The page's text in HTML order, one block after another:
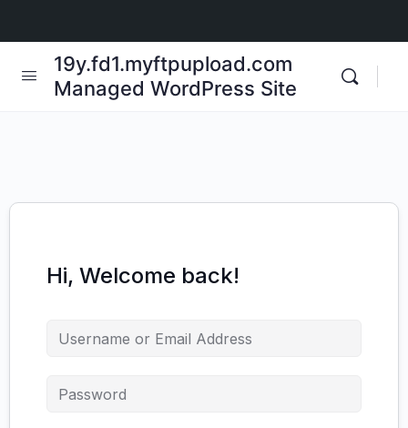
19y.fd1.myftpupload.com
Managed WordPress Site
Hi, Welcome back!